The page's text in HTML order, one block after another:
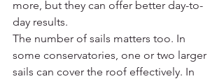
more, but they can offer better day-to-
day results.
The number of sails matters too. In
some conservatories, one or two larger
sails can cover the roof effectively. In